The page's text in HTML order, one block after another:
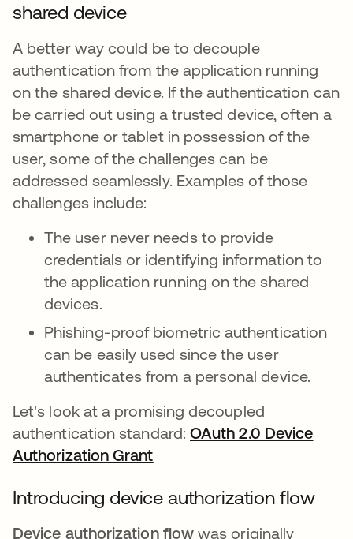
shared device
A better way could be to decouple
authentication from the application running
on the shared device. If the authentication can
be carried out using a trusted device, often a
smartphone or tablet in possession of the
user, some of the challenges can be
addressed seamlessly. Examples of those
challenges include:
The user never needs to provide
credentials or identifying information to
the application running on the shared
devices.
Phishing-proof biometric authentication
can be easily used since the user
authenticates from a personal device.
Let's look at a promising decoupled
authentication standard:OAuth 2.0 Device
Authorization Grant
Introducing device authorization flow
Device authorization flow was originally